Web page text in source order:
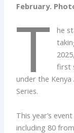
February.
T
he
first
under the Kenya
Series.
This year’s
including 80